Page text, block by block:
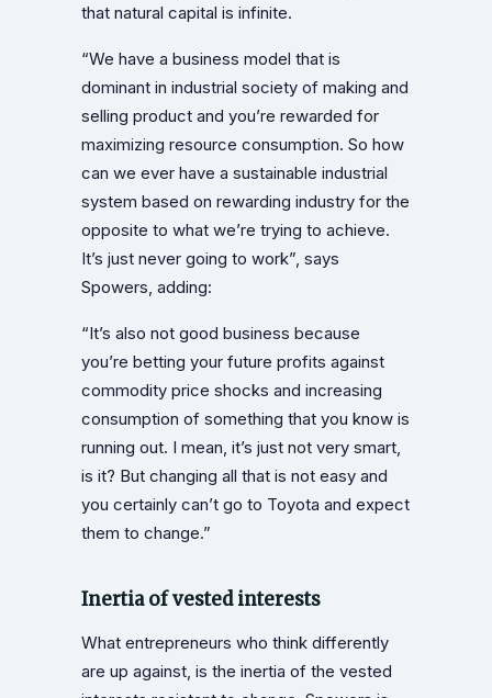
that natural capital is infinite.
“We have a business model that is
dominant in industrial society of making and
selling product and you’re rewarded for
maximizing resource consumption. So how
can we ever have a sustainable industrial
system based on rewarding industry for the
opposite to what we’re trying to achieve.
It’s just never going to work”, says
Spowers, adding:
“It’s also not good business because
you’re betting your future profits against
commodity price shocks and increasing
consumption of something that you know is
running out. I mean, it’s just not very smart,
is it? But changing all that is not easy and
you certainly can’t go to Toyota and expect
them to change.”
Inertia of vested interests
What entrepreneurs who think differently
are up against, is the inertia of the vested